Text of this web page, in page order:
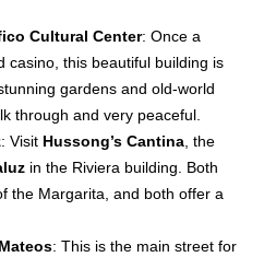
Cultural Center: Once a
casino, this beautiful building is
gardens and old-world
through and very peaceful.
: Visit Hussong’s Cantina , the
in the Riviera building. Both
the Margarita, and both offer a
: This is the main street for